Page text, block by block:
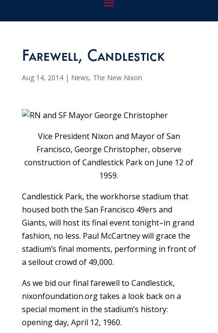
Farewell, Candlestick
Aug 14, 2014| News, The New Nixon
Vice President Nixon and Mayor of San
Francisco, George Christopher, observe
construction of Candlestick Park on June 12 of
1959.
Candlestick Park, the workhorse stadium that
housed both the San Francisco 49ers and
Giants, will host its final event tonight–in grand
fashion, no less. Paul McCartney will grace the
stadium’s final moments, performing in front of
a sellout crowd of 49,000.
As we bid our final farewell to Candlestick,
nixonfoundation.org takes a look back on a
special moment in the stadium’s history:
opening day, April 12, 1960.